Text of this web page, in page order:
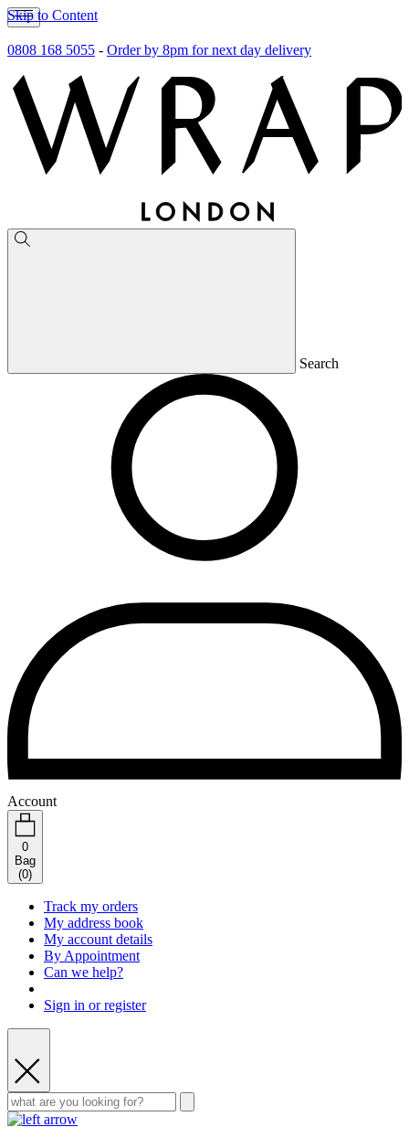
Skip to Content
0808 168 5055 - Order by 8pm for next day delivery
Search
Account
0
Bag
(0)
Track my orders
My address book
My account details
By Appointment
Can we help?
Sign in or register